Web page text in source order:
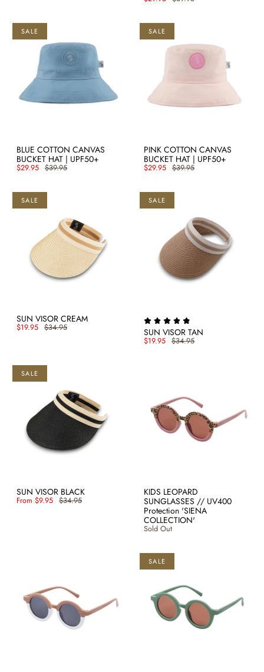
SALE
BLUE COTTON CANVAS
BUCKET HAT | UPF50+
$29.95 $39.95
SALE
PINK COTTON CANVAS
BUCKET HAT | UPF50+
$29.95 $39.95
SALE
SUN VISOR CREAM
$19.95 $34.95
SALE
SUN VISOR TAN
$19.95 $34.95
SALE
SUN VISOR BLACK
From $9.95 $34.95
KIDS LEOPARD
SUNGLASSES // UV400
Protection 'SIENA
COLLECTION'
Sold Out
SALE